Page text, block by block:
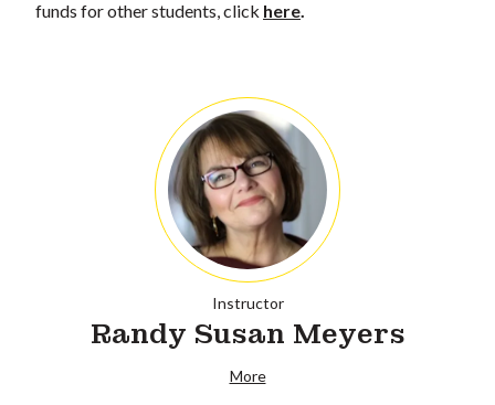
funds for other students, click here.
Instructor
Randy Susan Meyers
More